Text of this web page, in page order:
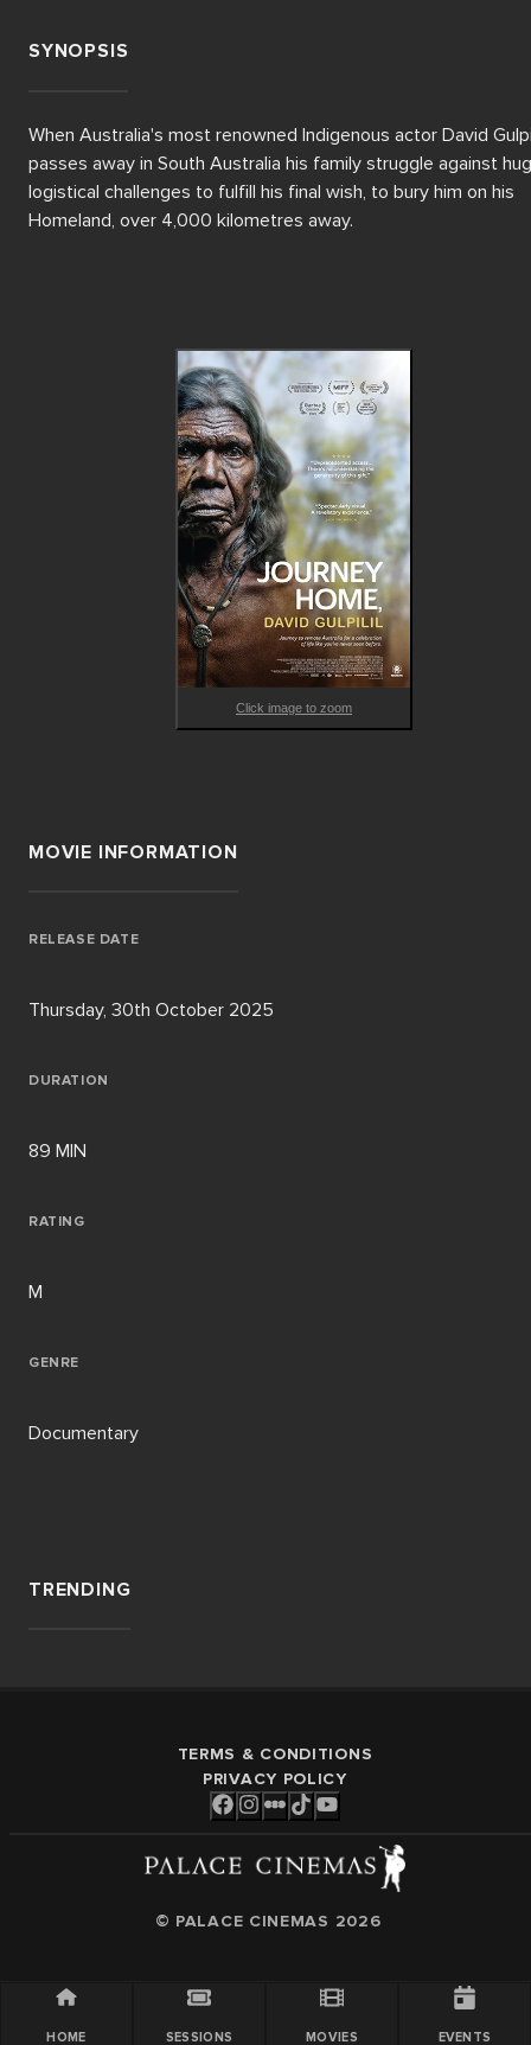
SYNOPSIS
When Australia's most renowned Indigenous actor David
passes away in South Australia his family struggle against
logistical challenges to fulfill his final wish, to bury him on his
Homeland, over 4,000 kilometres away.
Click image to zoom
MOVIE INFORMATION
RELEASE DATE
Thursday, 30th October 2025
DURATION
89 MIN
RATING
M
GENRE
Documentary
TRENDING
TERMS & CONDITIONS
PRIVACY POLICY
© PALACE CINEMAS 2026
HOME SESSIONS MOVIES EVENTS